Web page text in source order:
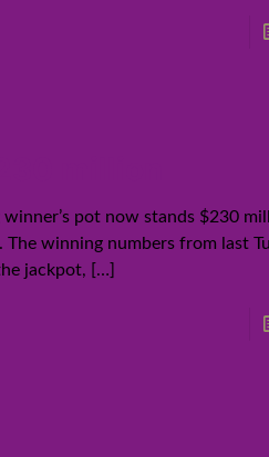
pot now stands $230
winning numbers from last
jackpot, […]